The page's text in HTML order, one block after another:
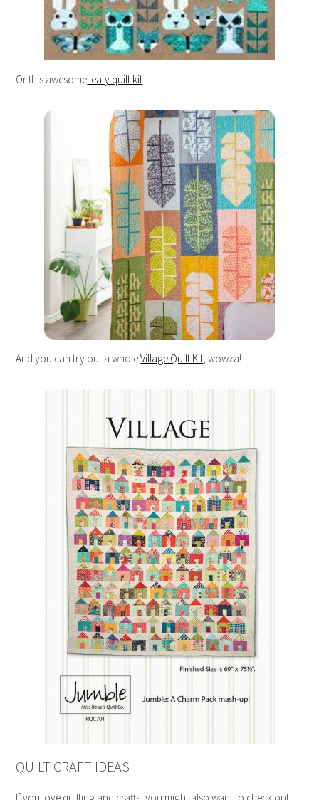
Or this awesome leafy quilt kit:
And you can try out a wholeVillage Quilt Kit, wowza!
QUILT CRAFT IDEAS
If you love quilting and crafts, you might also want to check out: